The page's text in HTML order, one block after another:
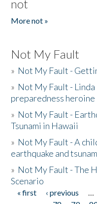
not
More not »
Not My Fault
» Not My Fault -
» Not My Fault -
preparedness heroine
» Not My Fault -
Tsunami in Hawaii
» Not My Fault - A
earthquake and
» Not My Fault - The
Scenario
Pages
« first ‹ previous …